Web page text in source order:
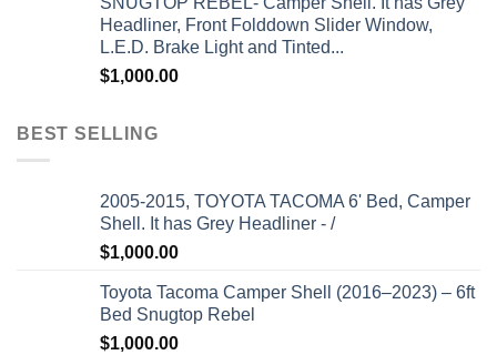
Headliner, Front Folddown Slider Window,
L.E.D. Brake Light and Tinted...
$1,000.00
BEST SELLING
2005-2015, TOYOTA TACOMA 6' Bed, Camper
Shell. It has Grey Headliner - /
$1,000.00
Toyota Tacoma Camper Shell (2016–2023) – 6ft
Bed Snugtop Rebel
$1,000.00